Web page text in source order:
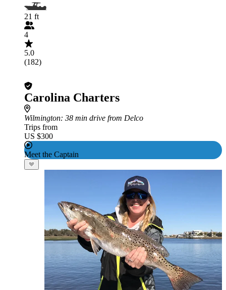
21 ft
4
5.0
(182)
Carolina Charters
Wilmington: 38 min drive from Delco
Trips from
US $300
Meet the Captain